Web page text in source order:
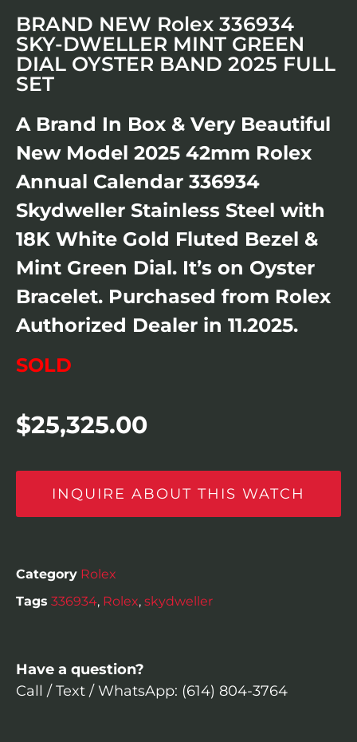
BRAND NEW Rolex 336934
SKY-DWELLER MINT GREEN
DIAL OYSTER BAND 2025 FULL
SET
A Brand In Box & Very Beautiful
New Model 2025 42mm Rolex
Annual Calendar 336934
Skydweller Stainless Steel with
18K White Gold Fluted Bezel &
Mint Green Dial. It’s on Oyster
Bracelet. Purchased from Rolex
Authorized Dealer in 11.2025.
SOLD
$25,325.00
INQUIRE ABOUT THIS WATCH
Category Rolex
Tags 336934, Rolex, skydweller
Have a question?
Call / Text / WhatsApp: (614) 804-3764